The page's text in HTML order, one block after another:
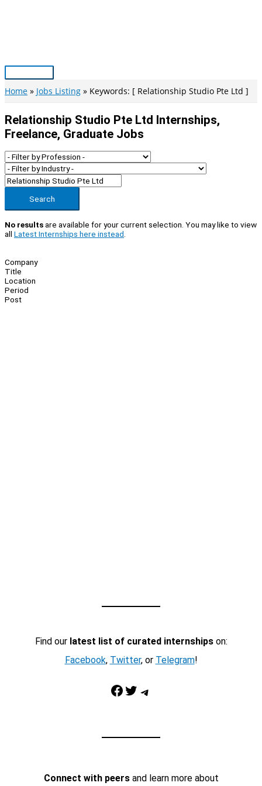
Main
Menu
Home Jobs Listing Keywords: [ Relationship Studio Pte Ltd ]
Relationship Studio Pte Ltd Internships,
Freelance, Graduate Jobs
Search
No resultsare available for your current selection. You may like to view
all Latest Internships here instead
Company
Title
Location
Period
Post
Find our latest list of curated internshipson:
Facebook, Twitter, or Telegram!
Facebook Twitter Telegram
Connect with peersand learn more about